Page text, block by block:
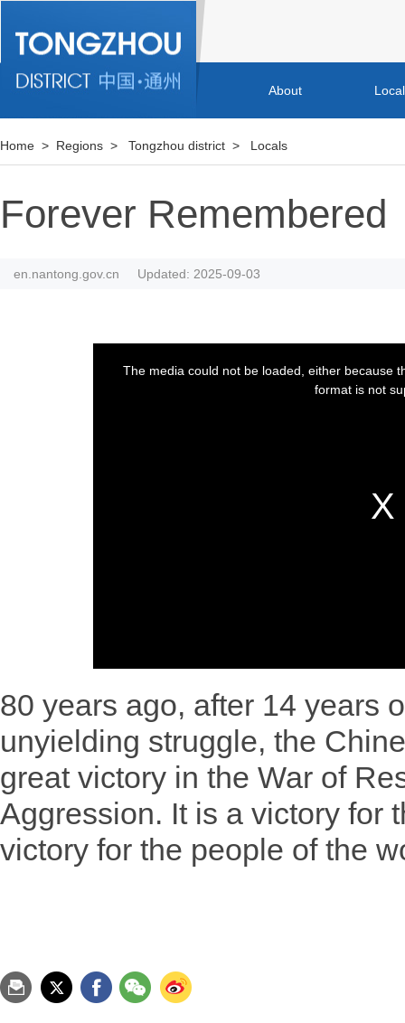
About
Home > Regions > Tongzhou district > Locals
Forever Remembered
en.nantong.gov.cn Updated: 2025-09-03
80 years ago, after 14 years
unyielding struggle, the
great victory in the War of
Aggression. It is a victory for
victory for the people of the